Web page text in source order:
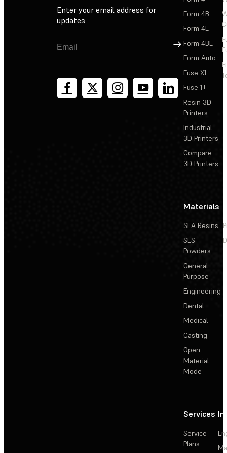
Rapid prototypingEnter your email address for
updates
Sign Up
Form 4B
Form 4L
Form 4BL
Form Auto
Fuse X1
Fuse 1+
Resin 3D
Printers
Industrial
3D Printers
Compare
3D Printers
Materials
SLA Resins
SLS
Powders
General
Purpose
Engineering
Dental
Medical
Casting
Open
Material
Mode
Services
Service
Plans